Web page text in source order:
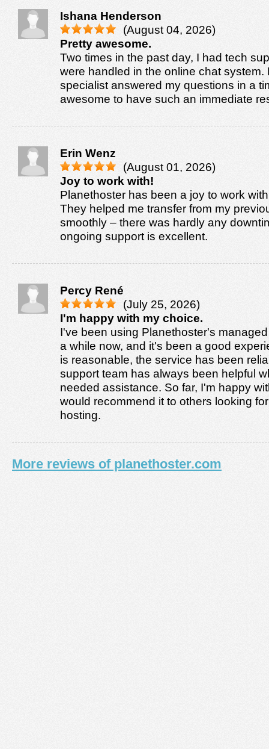
Ishana Henderson
(August 04, 2026)
Pretty awesome.
Two times in the past day, I had tech
were handled in the online chat system.
specialist answered my questions in a
awesome to have such an immediate
Erin Wenz
(August 01, 2026)
Joy to work with!
Planethoster has been a joy to work
They helped me transfer from my
smoothly – there was hardly any
ongoing support is excellent.
Percy René
(July 25, 2026)
I'm happy with my choice.
I've been using Planethoster's
a while now, and it's been a good
is reasonable, the service has been
support team has always been helpful
needed assistance. So far, I'm happy
would recommend it to others looking
hosting.
More reviews of planethoster.com